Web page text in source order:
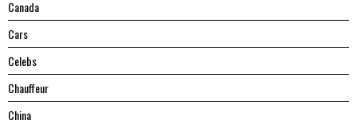
Canada
Cars
Celebs
Chauffeur
China